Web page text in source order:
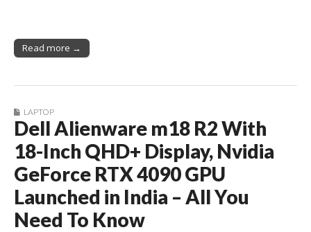
Read more →
LAPTOP
Dell Alienware m18 R2 With
18-Inch QHD+ Display, Nvidia
GeForce RTX 4090 GPU
Launched in India – All You
Need To Know